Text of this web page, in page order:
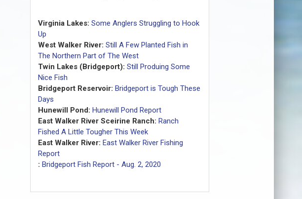
Virginia Lakes: Some Anglers Struggling to Hook
Up
West Walker River: Still A Few Planted Fish in
The Northern Part of The West
Twin Lakes (Bridgeport): Still Produing Some
Nice Fish
Bridgeport Reservoir: Bridgeport is Tough These
Days
Hunewill Pond: Hunewill Pond Report
East Walker River Sceirine Ranch: Ranch
Fished A Little Tougher This Week
East Walker River: East Walker River Fishing
Report
: Bridgeport Fish Report - Aug. 2, 2020